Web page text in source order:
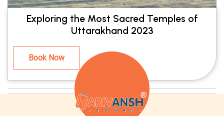
Exploring the Most Sacred Temples of
Uttarakhand 2023
Book Now